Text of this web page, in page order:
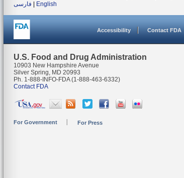
فارسی
English
Accessibility Contact FDA
U.S. Food and Drug Administration
10903 New Hampshire Avenue
Silver Spring, MD 20993
Ph. 1-888-INFO-FDA (1-888-463-6332)
Contact FDA
For Government For Press